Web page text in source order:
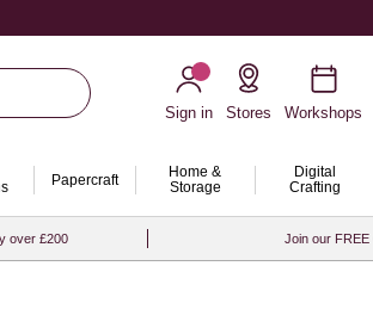
Sign in
Stores Workshops
Papercraft
Home &
Storage
Digital
Crafting
over £200 Join our FREE